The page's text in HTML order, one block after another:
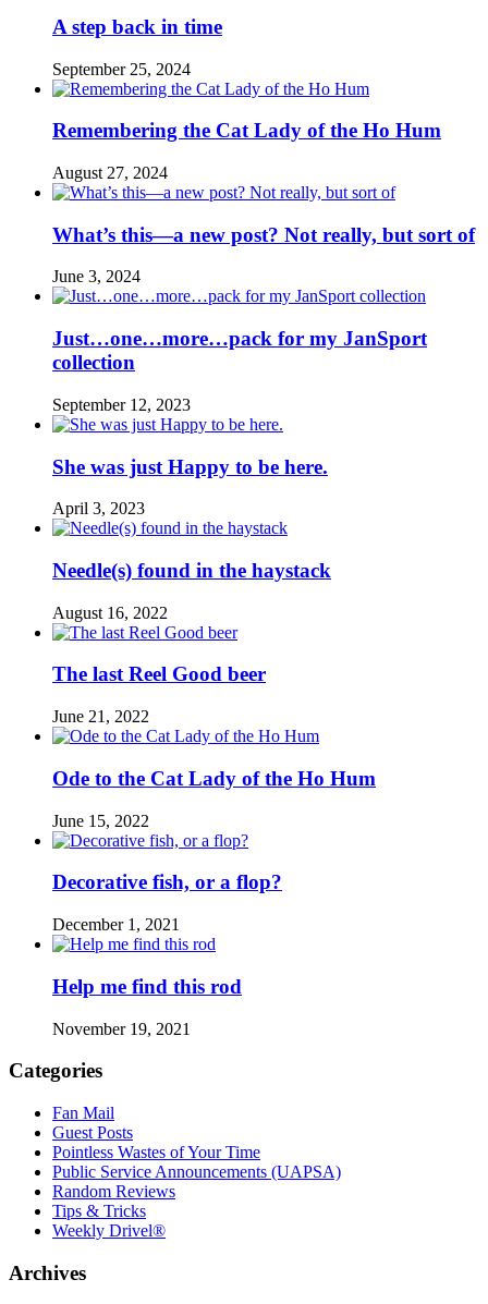
A step back in time
September 25, 2024
Remembering the Cat Lady of the Ho Hum
August 27, 2024
What’s this—a new post? Not really, but sort of
June 3, 2024
Just…one…more…pack for my JanSport
collection
September 12, 2023
She was just Happy to be here.
April 3, 2023
Needle(s) found in the haystack
August 16, 2022
The last Reel Good beer
June 21, 2022
Ode to the Cat Lady of the Ho Hum
June 15, 2022
Decorative fish, or a flop?
December 1, 2021
Help me find this rod
November 19, 2021
Categories
Fan Mail
Guest Posts
Pointless Wastes of Your Time
Public Service Announcements (UAPSA)
Random Reviews
Tips & Tricks
Weekly Drivel®
Archives